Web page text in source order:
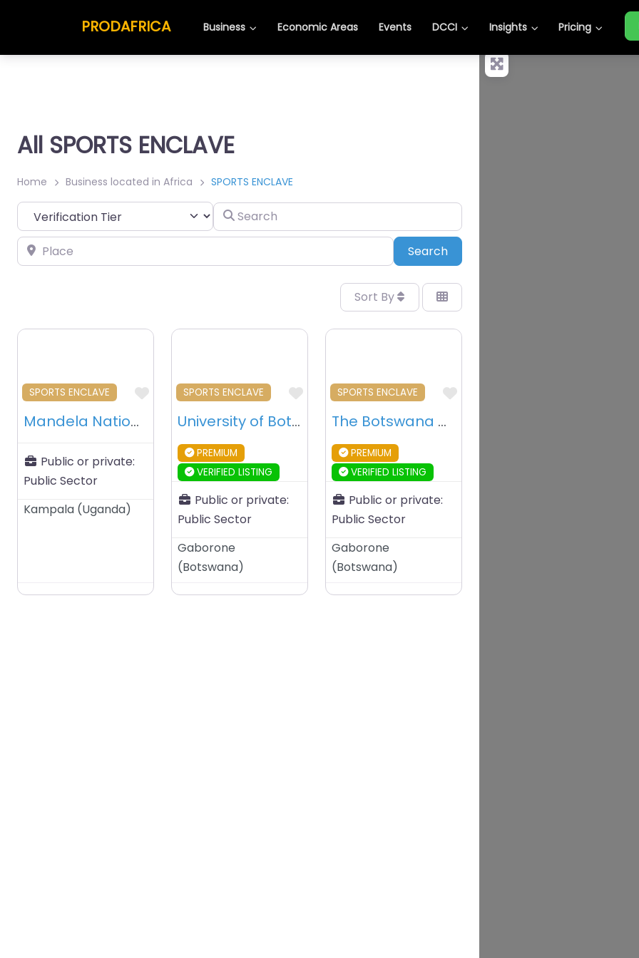
PRODAFRICA Business Economic Areas Events DCCI Insights Pricing
All SPORTS ENCLAVE
Home Business located in Africa SPORTS ENCLAVE
Search
Place SearchSearch
Sort By
Favourite
SPORTS ENCLAVE
Mandela National Stadium Namboole – Kampala – Uganda
Public or private:
Public Sector
Kampala (Uganda)
Favourite
SPORTS ENCLAVE
University of Botswana Stadium – Gaborone – Botswana
PREMIUM
VERIFIED LISTING
Public or private:
Public Sector
Gaborone
(Botswana)
Favourite
SPORTS ENCLAVE
The Botswana National Stadium – Gaborone – Botswana
PREMIUM
VERIFIED LISTING
Public or private:
Public Sector
Gaborone
(Botswana)